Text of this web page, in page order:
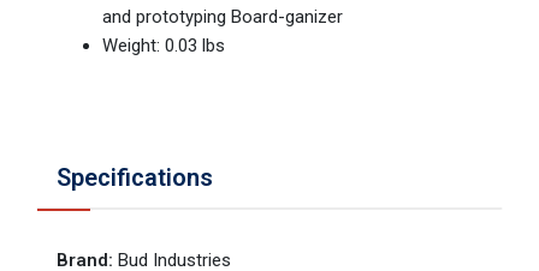
and prototyping Board-ganizer
Weight: 0.03 lbs
Specifications
Brand: Bud Industries